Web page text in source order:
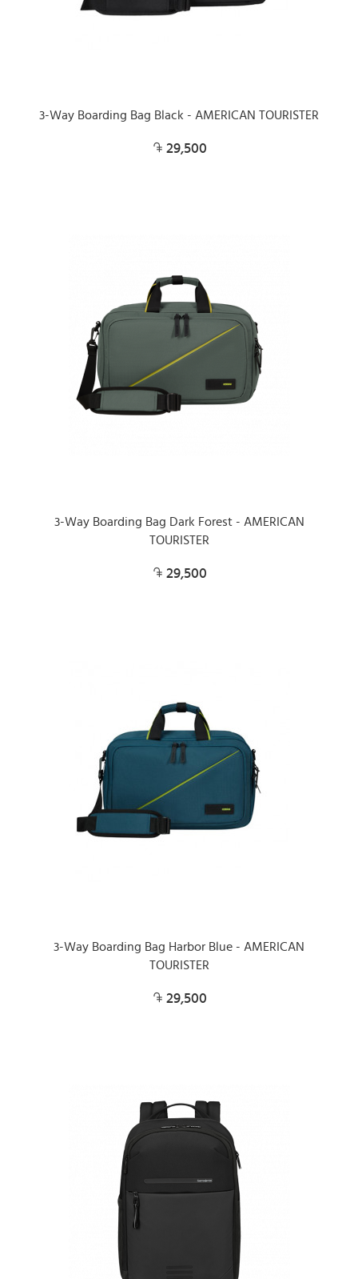
3-Way Boarding Bag Black - AMERICAN TOURISTER
29,500
3-Way Boarding Bag Dark Forest - AMERICAN
TOURISTER
29,500
3-Way Boarding Bag Harbor Blue - AMERICAN
TOURISTER
29,500